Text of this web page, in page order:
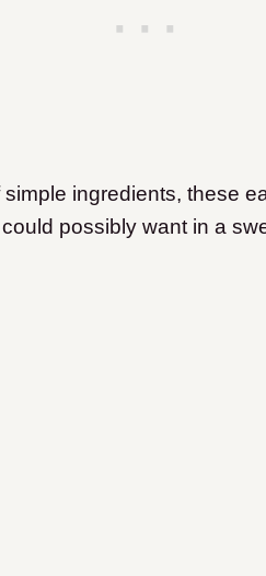
ingredients, these
possibly want in a